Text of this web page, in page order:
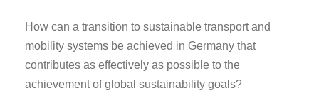
How can a transition to sustainable transport and
mobility systems be achieved in Germany that
contributes as effectively as possible to the
achievement of global sustainability goals?